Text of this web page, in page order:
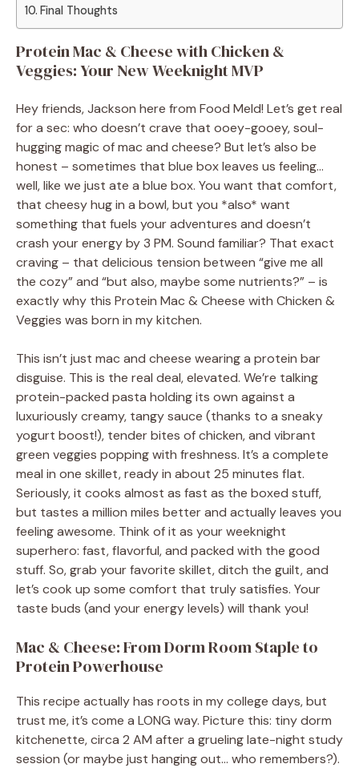
Final Thoughts
Protein Mac & Cheese with Chicken &
Veggies: Your New Weeknight MVP
Hey friends, Jackson here from Food Meld! Let’s get real
for a sec: who doesn’t crave that ooey-gooey, soul-
hugging magic of mac and cheese? But let’s also be
honest – sometimes that blue box leaves us feeling…
well, like we just ate a blue box. You want that comfort,
that cheesy hug in a bowl, but you *also* want
something that fuels your adventures and doesn’t
crash your energy by 3 PM. Sound familiar? That exact
craving – that delicious tension between “give me all
the cozy” and “but also, maybe some nutrients?” – is
exactly why this Protein Mac & Cheese with Chicken &
Veggies was born in my kitchen.
This isn’t just mac and cheese wearing a protein bar
disguise. This is the real deal, elevated. We’re talking
protein-packed pasta holding its own against a
luxuriously creamy, tangy sauce (thanks to a sneaky
yogurt boost!), tender bites of chicken, and vibrant
green veggies popping with freshness. It’s a complete
meal in one skillet, ready in about 25 minutes flat.
Seriously, it cooks almost as fast as the boxed stuff,
but tastes a million miles better and actually leaves you
feeling awesome. Think of it as your weeknight
superhero: fast, flavorful, and packed with the good
stuff. So, grab your favorite skillet, ditch the guilt, and
let’s cook up some comfort that truly satisfies. Your
taste buds (and your energy levels) will thank you!
Mac & Cheese: From Dorm Room Staple to
Protein Powerhouse
This recipe actually has roots in my college days, but
trust me, it’s come a LONG way. Picture this: tiny dorm
kitchenette, circa 2 AM after a grueling late-night study
session (or maybe just hanging out… who remembers?).